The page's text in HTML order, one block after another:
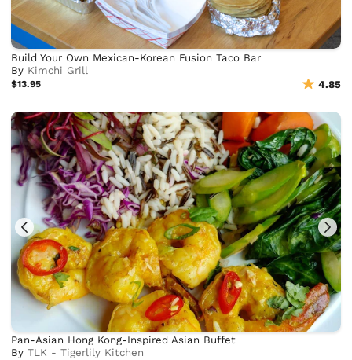
Build Your Own Mexican-Korean Fusion Taco Bar
By Kimchi Grill
$13.95 4.85
Pan-Asian Hong Kong-Inspired Asian Buffet
ByTLK - Tigerlily Kitchen